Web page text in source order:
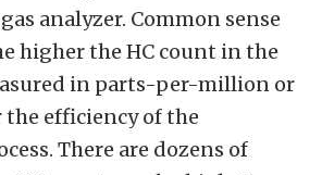
analyzer. Common sense
higher the HC count in the
in parts-per-million or
efficiency of the
There are dozens of